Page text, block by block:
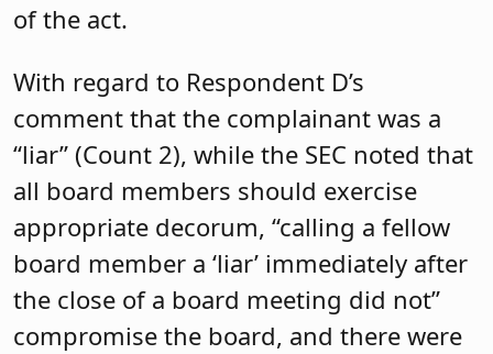
of the act.
With regard to Respondent D’s
comment that the complainant was a
“liar” (Count 2), while the SEC noted that
all board members should exercise
appropriate decorum, “calling a fellow
board member a ‘liar’ immediately after
the close of a board meeting did not”
compromise the board, and there were